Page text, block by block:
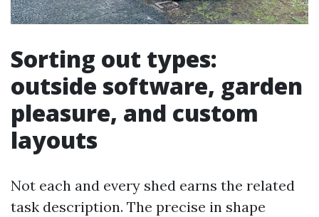
Sorting out types:
outside software, garden
pleasure, and custom
layouts
Not each and every shed earns the related
task description. The precise in shape